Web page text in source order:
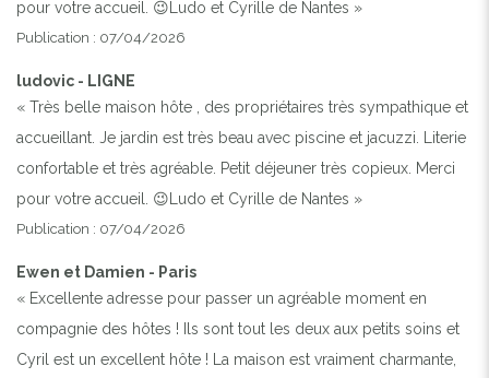
pour votre accueil. 😉Ludo et Cyrille de Nantes »
Publication : 07/04/2026
ludovic - LIGNE
« Très belle maison hôte , des propriétaires très sympathique et
accueillant. Je jardin est très beau avec piscine et jacuzzi. Literie
confortable et très agréable. Petit déjeuner très copieux. Merci
pour votre accueil. 😉Ludo et Cyrille de Nantes »
Publication : 07/04/2026
Ewen et Damien - Paris
« Excellente adresse pour passer un agréable moment en
compagnie des hôtes ! Ils sont tout les deux aux petits soins et
Cyril est un excellent hôte ! La maison est vraiment charmante,